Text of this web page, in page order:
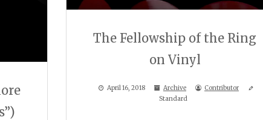
The Fellowship of the Ring
on Vinyl
April 16, 2018 Archive
Contributor
Standard